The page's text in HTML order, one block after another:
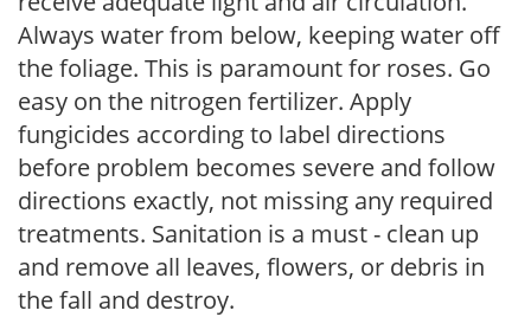
Always water from below, keeping water off
the foliage. This is paramount for roses. Go
easy on the nitrogen fertilizer. Apply
fungicides according to label directions
before problem becomes severe and follow
directions exactly, not missing any required
treatments. Sanitation is a must - clean up
and remove all leaves, flowers, or debris in
the fall and destroy.